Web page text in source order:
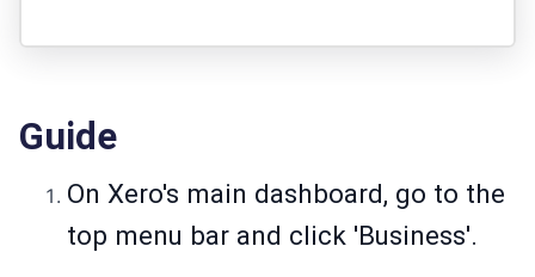
Guide
On Xero's main dashboard, go to the
top menu bar and click 'Business'.